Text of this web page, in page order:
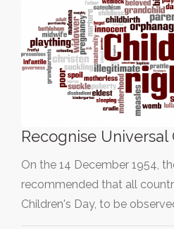
Recognise Universal
On the 14 December 1954,
recommended that all
Children's Day, to be